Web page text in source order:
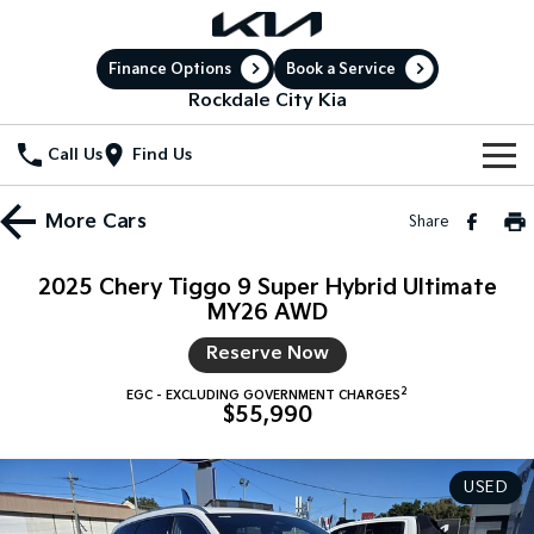
Finance Options Book a Service
Rockdale City Kia
Call Us Find Us
New Vehicles
Hev Medium SUV
Medium SUV
Sorento Hybrid Carnival
Electric Cars
Stock Specials
Service
Parts
More Cars Share
2025 Chery Tiggo 9 Super Hybrid Ultimate
MY26 AWD
Reserve Now
EGC - EXCLUDING GOVERNMENT CHARGES 2
$55,990
USED